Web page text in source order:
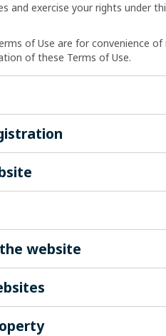
and exercise your rights under
of Use are for convenience
of these Terms of Use.
website